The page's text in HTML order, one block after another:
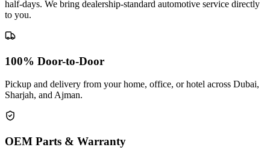
half-days. We bring dealership-standard automotive service directly
to you.
100% Door-to-Door
Pickup and delivery from your home, office, or hotel across Dubai,
Sharjah, and Ajman.
OEM Parts & Warranty